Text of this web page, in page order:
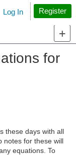
Search
Log In Register
for
these days with all
notes for these will
equations. To